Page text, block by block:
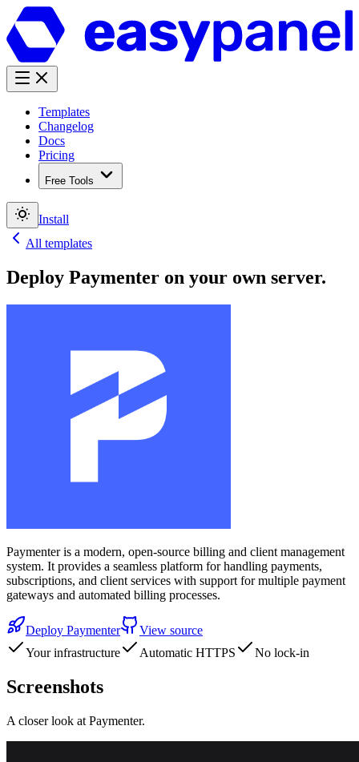
Templates
Changelog
Docs
Pricing
Free Tools
Install
All templates
Deploy Paymenter on your own server.
Paymenter is a modern, open-source billing and client management
system. It provides a seamless platform for handling payments,
subscriptions, and client services with support for multiple payment
gateways and automated billing processes.
Deploy Paymenter
View source
Your infrastructure
Automatic HTTPS No lock-in
Screenshots
A closer look at Paymenter.